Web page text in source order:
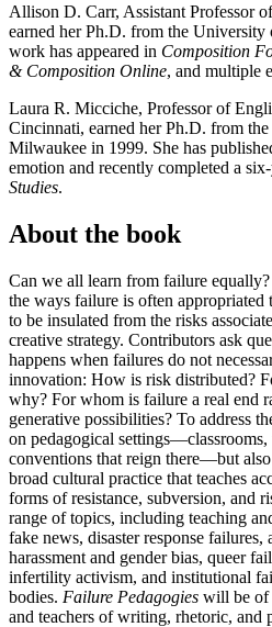
Allison D. Carr, Assistant Professor
earned her Ph.D. from the
work has appeared in Composition
& Composition Online, and multiple
Laura R. Micciche, Professor of
Cincinnati, earned her Ph.D. from
Milwaukee in 1999. She has
emotion and recently completed a
Studies.
About the book
Can we all learn from failure equally?
the ways failure is often appropriated
to be insulated from the risks
creative strategy. Contributors ask
happens when failures do not
innovation: How is risk distributed?
why? For whom is failure a real end
generative possibilities? To address
on pedagogical settings—classrooms,
conventions that reign there—but
broad cultural practice that teaches
forms of resistance, subversion, and
range of topics, including teaching
fake news, disaster response failures,
harassment and gender bias, queer
infertility activism, and institutional
bodies. Failure Pedagogies will be of
and teachers of writing, rhetoric, and